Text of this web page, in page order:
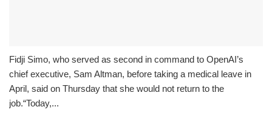
Fidji Simo, who served as second in command to OpenAI’s
chief executive, Sam Altman, before taking a medical leave in
April, said on Thursday that she would not return to the
job.“Today,...